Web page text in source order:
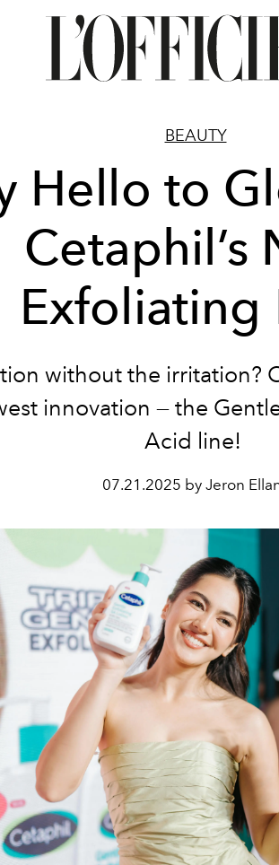
BEAUTY
Hello to
Cetaphil’s
Exfoliating
without the irritation?
innovation — the
Acid line!
07.21.2025 by Jeron